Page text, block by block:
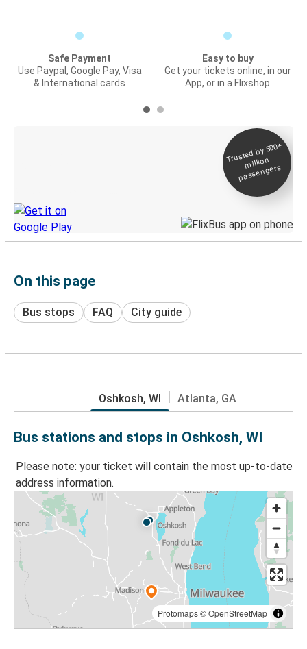
Safe Payment
Use Paypal, Google Pay, Visa
& International cards
Easy to buy
Get your tickets online, in our
App, or in a Flixshop
Trusted by 500+
million
passengers
On this page
Bus stops FAQ City guide
Oshkosh, WI Atlanta, GA
Bus stations and stops in Oshkosh, WI
Please note: your ticket will contain the most up-to-date
address information.
Protomaps©OpenStreetMap